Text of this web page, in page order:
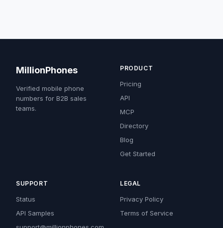
MillionPhones
Verified mobile phone
numbers for B2B sales
teams.
PRODUCT
Pricing
API
MCP
Directory
Blog
Get Started
SUPPORT
Status
API Samples
LEGAL
Privacy Policy
Terms of Service